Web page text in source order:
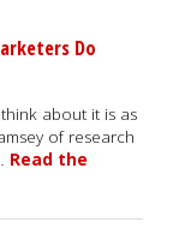
Do
about it is as
of research
Read the